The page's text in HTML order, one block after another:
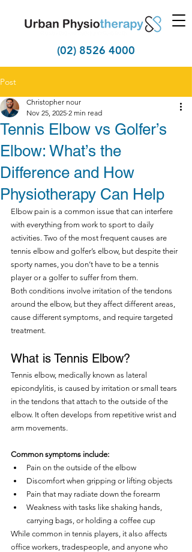
(02) 8526 4000
Post
Tennis Elbow vs Golfer’s
Elbow: What’s the
Difference and How
Physiotherapy Can Help
Christopher nour
Nov 25, 2025 2 min read
Elbow pain is a common issue that can interfere
with everything from work to sport to daily
activities. Two of the most frequent causes are
tennis elbow and golfer’s elbow, but despite their
sporty names, you don’t have to be a tennis
player or a golfer to suffer from them.
Both conditions involve irritation of the tendons
around the elbow, but they affect different areas,
cause different symptoms, and require targeted
treatment.
What is Tennis Elbow?
Tennis elbow, medically known as lateral
epicondylitis, is caused by irritation or small tears
in the tendons that attach to the outside of the
elbow. It often develops from repetitive wrist and
arm movements.
Common symptoms include:
Pain on the outside of the elbow
Discomfort when gripping or lifting objects
Pain that may radiate down the forearm
Weakness with tasks like shaking hands,
carrying bags, or holding a coffee cup
While common in tennis players, it also affects
office workers, tradespeople, and anyone who